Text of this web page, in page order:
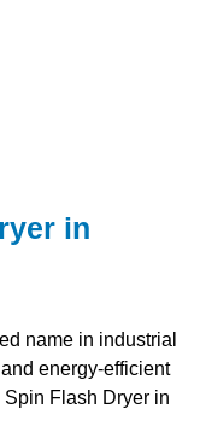
in
name in industrial
energy-efficient
Flash Dryer in